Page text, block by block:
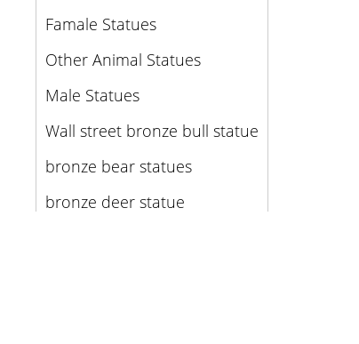
Famale Statues
Other Animal Statues
Male Statues
Wall street bronze bull statue
bronze bear statues
bronze deer statue